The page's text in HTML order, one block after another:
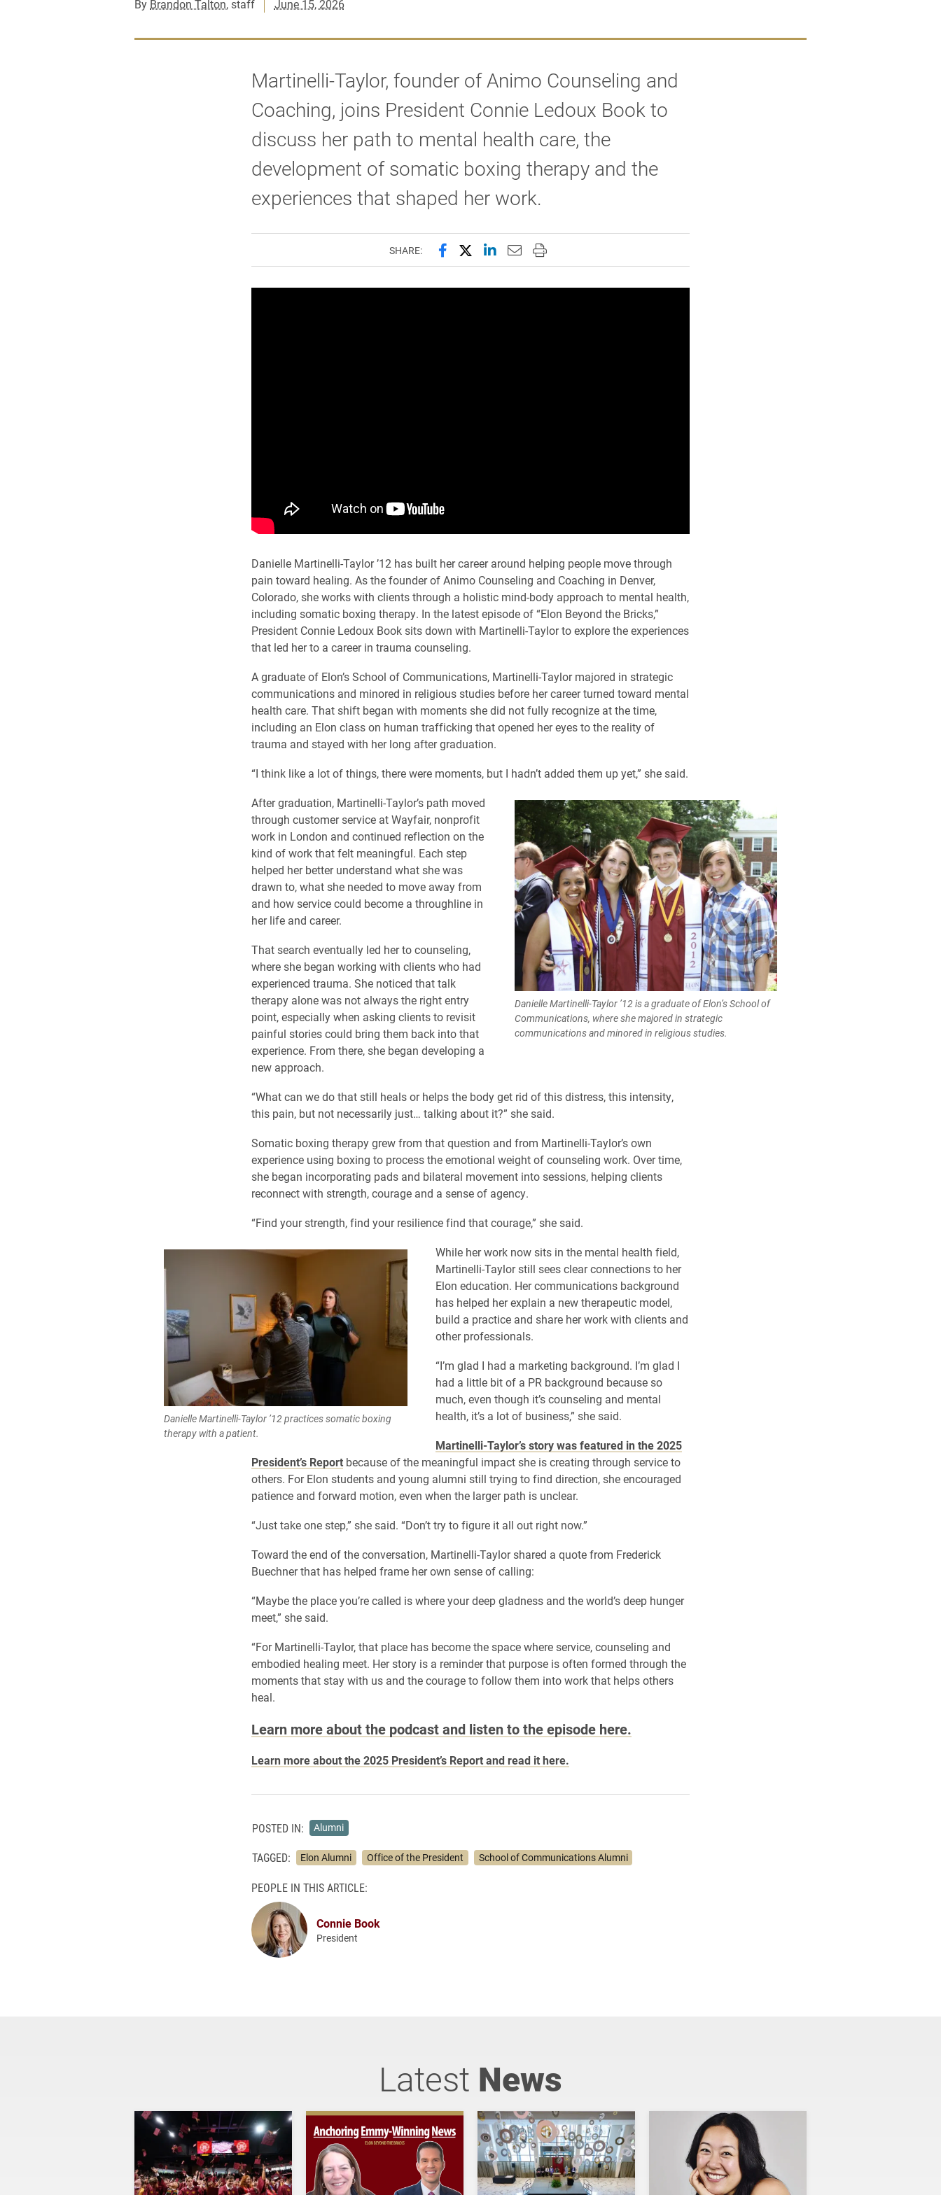
By Brandon Talton, staff June 15, 2026
Martinelli-Taylor, founder of Animo Counseling and
Coaching, joins President Connie Ledoux Book to
discuss her path to mental health care, the
development of somatic boxing therapy and the
experiences that shaped her work.
SHARE: Share this page on Facebook
Share this page on X (formerly Twitter)
Share this page on LinkedIn
Email this page to a friend
Print this page
Danielle Martinelli-Taylor ’12 has built her career around helping people move through
pain toward healing. As the founder of Animo Counseling and Coaching in Denver,
Colorado, she works with clients through a holistic mind-body approach to mental health,
including somatic boxing therapy. In the latest episode of “Elon Beyond the Bricks,”
President Connie Ledoux Book sits down with Martinelli-Taylor to explore the experiences
that led her to a career in trauma counseling.
A graduate of Elon’s School of Communications, Martinelli-Taylor majored in strategic
communications and minored in religious studies before her career turned toward mental
health care. That shift began with moments she did not fully recognize at the time,
including an Elon class on human trafficking that opened her eyes to the reality of
trauma and stayed with her long after graduation.
“I think like a lot of things, there were moments, but I hadn’t added them up yet,” she said.
Danielle Martinelli-Taylor ’12 is a graduate of Elon’s School of
Communications, where she majored in strategic
communications and minored in religious studies.
After graduation, Martinelli-Taylor’s path moved
through customer service at Wayfair, nonprofit
work in London and continued reflection on the
kind of work that felt meaningful. Each step
helped her better understand what she was
drawn to, what she needed to move away from
and how service could become a throughline in
her life and career.
That search eventually led her to counseling,
where she began working with clients who had
experienced trauma. She noticed that talk
therapy alone was not always the right entry
point, especially when asking clients to revisit
painful stories could bring them back into that
experience. From there, she began developing a
new approach.
“What can we do that still heals or helps the body get rid of this distress, this intensity,
this pain, but not necessarily just… talking about it?” she said.
Somatic boxing therapy grew from that question and from Martinelli-Taylor’s own
experience using boxing to process the emotional weight of counseling work. Over time,
she began incorporating pads and bilateral movement into sessions, helping clients
reconnect with strength, courage and a sense of agency.
“Find your strength, find your resilience find that courage,” she said.
Danielle Martinelli-Taylor ’12 practices somatic boxing
therapy with a patient.
While her work now sits in the mental health field,
Martinelli-Taylor still sees clear connections to her
Elon education. Her communications background
has helped her explain a new therapeutic model,
build a practice and share her work with clients and
other professionals.
“I’m glad I had a marketing background. I’m glad I
had a little bit of a PR background because so
much, even though it’s counseling and mental
health, it’s a lot of business,” she said.
Martinelli-Taylor’s story was featured in the 2025
President’s Reportbecause of the meaningful impact she is creating through service to
others. For Elon students and young alumni still trying to find direction, she encouraged
patience and forward motion, even when the larger path is unclear.
“Just take one step,” she said. “Don’t try to figure it all out right now.”
Toward the end of the conversation, Martinelli-Taylor shared a quote from Frederick
Buechner that has helped frame her own sense of calling:
“Maybe the place you’re called is where your deep gladness and the world’s deep hunger
meet,” she said.
“For Martinelli-Taylor, that place has become the space where service, counseling and
embodied healing meet. Her story is a reminder that purpose is often formed through the
moments that stay with us and the courage to follow them into work that helps others
heal.
Learn more about the podcast and listen to the episode here.
Learn more about the 2025 President’s Report and read it here.
POSTED IN: Alumni
TAGGED: Elon Alumni Office of the President School of Communications Alumni
PEOPLE IN THIS ARTICLE:
Connie Book
President
Latest News